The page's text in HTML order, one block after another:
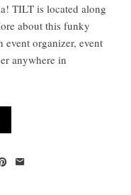
TILT is located along
about this funky
event organizer, event
anywhere in